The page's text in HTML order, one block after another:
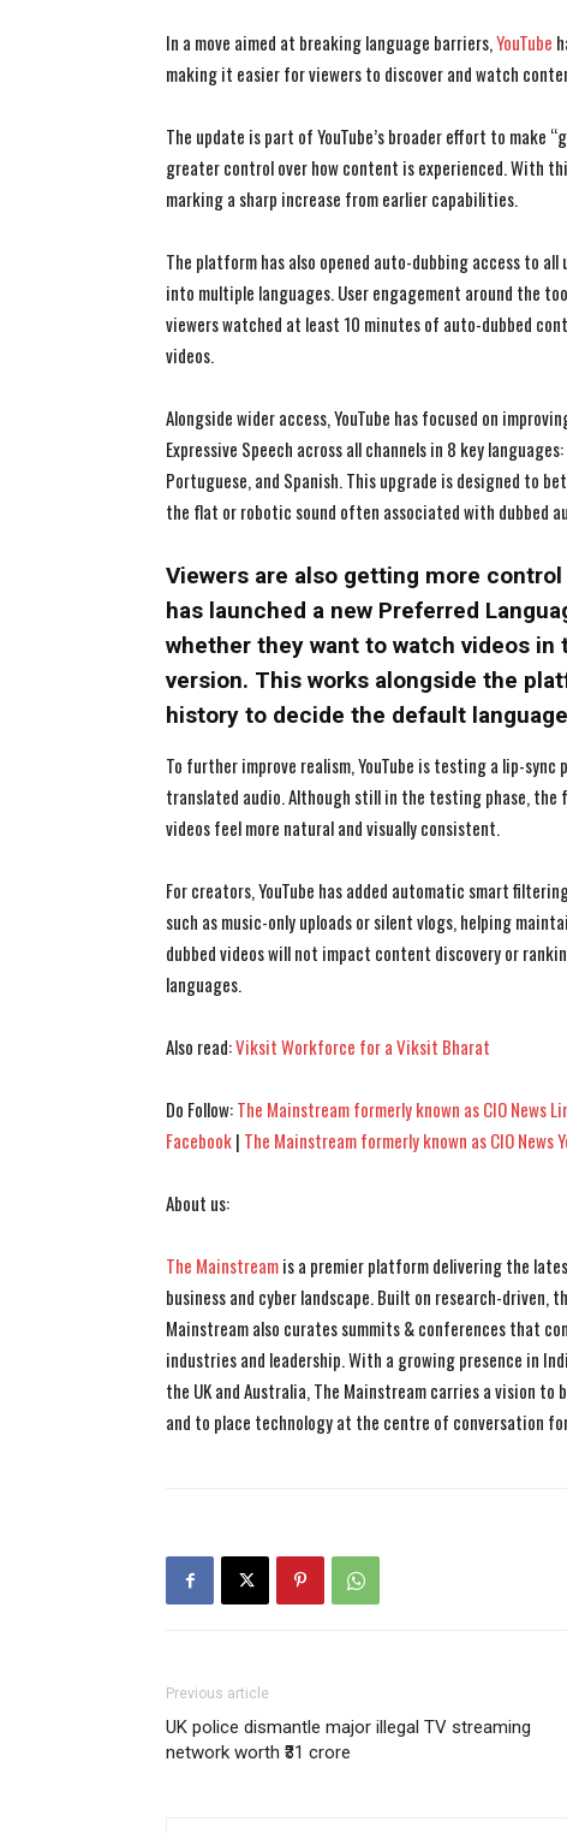
In a move aimed at breaking language barriers,YouTube
making it easier for viewers to discover and watch
The update is part of YouTube’s broader effort to make
greater control over how content is experienced. With
marking a sharp increase from earlier capabilities.
The platform has also opened auto-dubbing access to
into multiple languages. User engagement around the
viewers watched at least 10 minutes of auto-dubbed
videos.
Alongside wider access, YouTube has focused on
Expressive Speech across all channels in 8 key
Portuguese, and Spanish. This upgrade is designed to
the flat or robotic sound often associated with dubbed
Viewers are also getting more
has launched a new Preferred
whether they want to watch videos in
version. This works alongside the
history to decide the default
To further improve realism, YouTube is testing a lip-
translated audio. Although still in the testing phase, the
videos feel more natural and visually consistent.
For creators, YouTube has added automatic smart
such as music-only uploads or silent vlogs, helping
dubbed videos will not impact content discovery or
languages.
Also read:Viksit Workforce for a Viksit Bharat
Do Follow:The Mainstream formerly known as CIO News
Facebook| The Mainstream formerly known as CIO News
About us:
The Mainstreamis a premier platform delivering the
business and cyber landscape. Built on research-
Mainstream also curates summits & conferences that
industries and leadership. With a growing presence in
the UK and Australia, The Mainstream carries a vision
and to place technology at the centre of conversation
Previous article
UK police dismantle major illegal TV streaming
network worth ₹31 crore